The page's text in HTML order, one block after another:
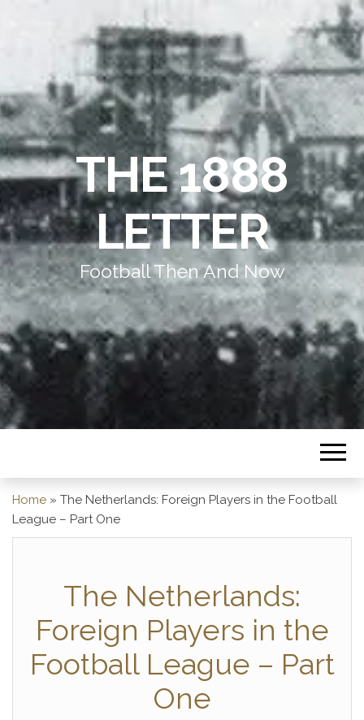
THE 1888
LETTER
Football Then And Now
Home » The Netherlands: Foreign Players in the Football
League – Part One
The Netherlands:
Foreign Players in the
Football League – Part
One